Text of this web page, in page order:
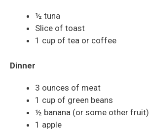
½ tuna
Slice of toast
1 cup of tea or coffee
Dinner
3 ounces of meat
1 cup of green beans
½ banana (or some other fruit)
1 apple